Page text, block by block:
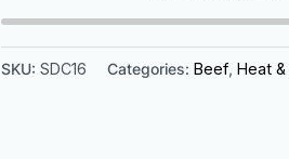
SKU: SDC16 Categories: Beef, Heat &